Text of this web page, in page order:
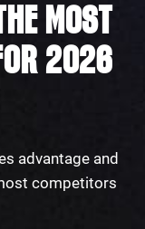
MOST
2026
advantage and
competitors